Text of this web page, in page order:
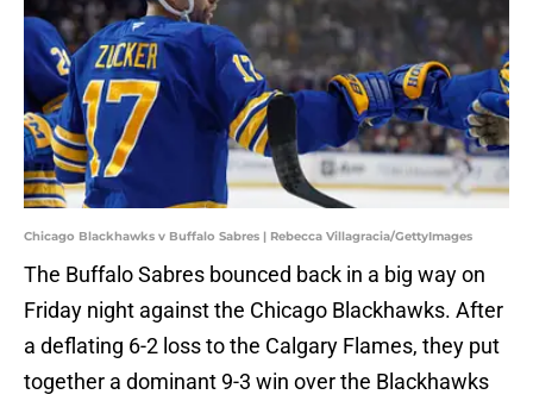
Chicago Blackhawks v Buffalo Sabres | Rebecca Villagracia/GettyImages
The Buffalo Sabres bounced back in a big way on
Friday night against the Chicago Blackhawks. After
a deflating 6-2 loss to the Calgary Flames, they put
together a dominant 9-3 win over the Blackhawks